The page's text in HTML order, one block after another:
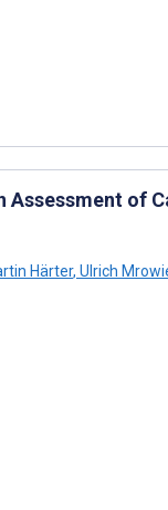
of
Härter, Ulrich